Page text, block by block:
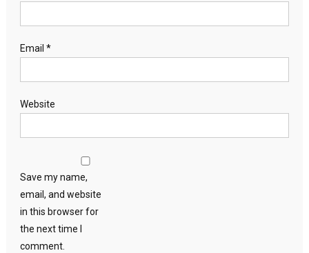
Email *
Website
Save my name,
email, and website
in this browser for
the next time I
comment.